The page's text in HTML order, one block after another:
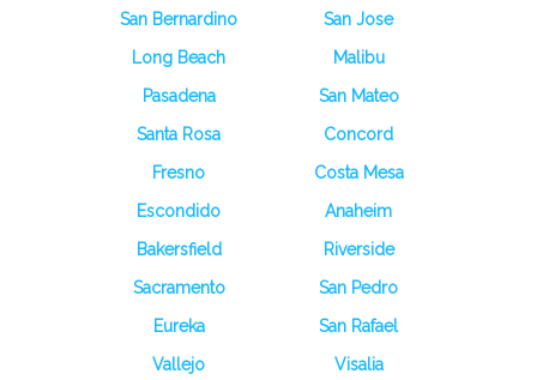
San Bernardino
San Jose
Long Beach
Malibu
Pasadena
San Mateo
Santa Rosa
Concord
Fresno
Costa Mesa
Escondido
Anaheim
Bakersfield
Riverside
Sacramento
San Pedro
Eureka
San Rafael
Vallejo
Visalia